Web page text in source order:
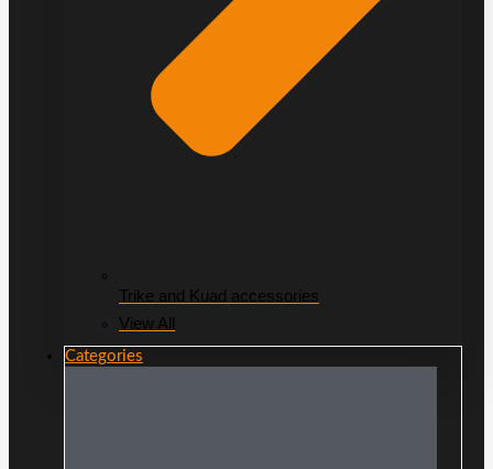
Trike and Kuad accessories
View All
Categories